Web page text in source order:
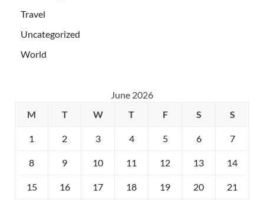
Travel
Uncategorized
World
June 2026
M
T W T F S S
1 2 3 4 5 6 7
8 9 10 11 12 13 14
15 16 17 18 19 20 21